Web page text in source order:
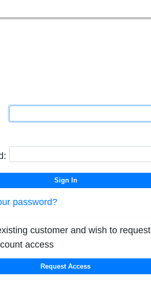
password?
customer and wish to request
access